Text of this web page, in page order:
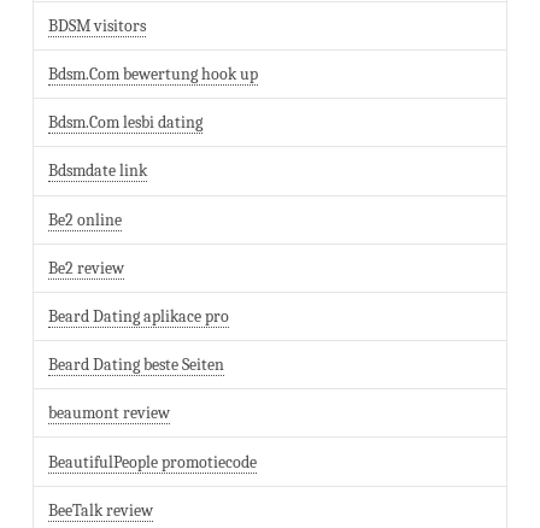
BDSM visitors
Bdsm.Com bewertung hook up
Bdsm.Com lesbi dating
Bdsmdate link
Be2 online
Be2 review
Beard Dating aplikace pro
Beard Dating beste Seiten
beaumont review
BeautifulPeople promotiecode
BeeTalk review